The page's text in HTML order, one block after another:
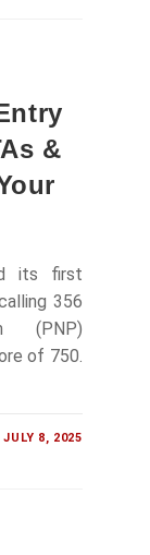
&
its first
356
(PNP)
of 750.
JULY 8, 2025